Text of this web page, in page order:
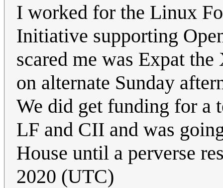
I worked for the Linux
Initiative supporting
scared me was Expat
on alternate Sunday
We did get funding for a
LF and CII and was
House until a perverse
2020 (UTC)